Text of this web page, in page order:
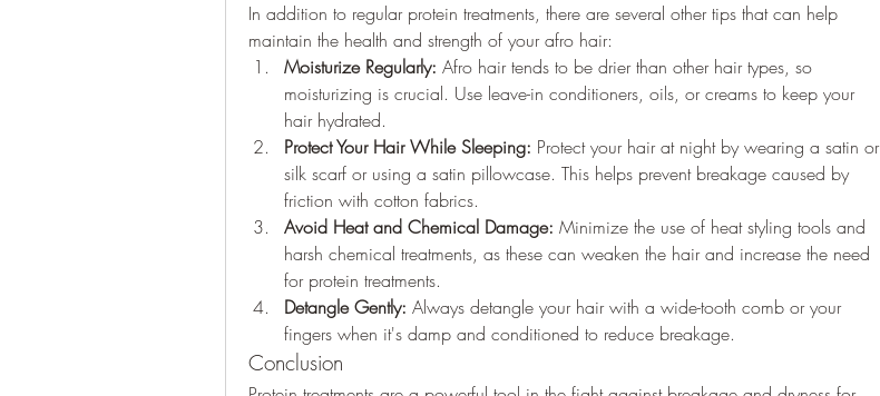
In addition to regular protein treatments, there are several other tips that can help
maintain the health and strength of your afro hair:
Moisturize Regularly: Afro hair tends to be drier than other hair types, so
moisturizing is crucial. Use leave-in conditioners, oils, or creams to keep your
hair hydrated.
Protect Your Hair While Sleeping: Protect your hair at night by wearing a satin or
silk scarf or using a satin pillowcase. This helps prevent breakage caused by
friction with cotton fabrics.
Avoid Heat and Chemical Damage: Minimize the use of heat styling tools and
harsh chemical treatments, as these can weaken the hair and increase the need
for protein treatments.
Detangle Gently: Always detangle your hair with a wide-tooth comb or your
fingers when it's damp and conditioned to reduce breakage.
Conclusion